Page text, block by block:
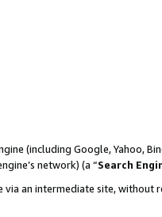
(including Google, Yahoo,
network) (a “Search
via an intermediate site, without